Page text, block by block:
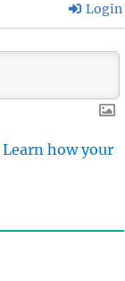
Login
Learn how your